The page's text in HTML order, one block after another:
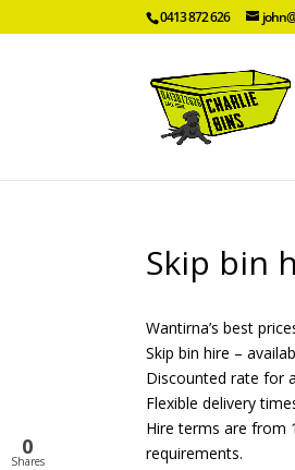
0413 872 626
Skip bin
Wantirna’s best
Skip bin hire –
Discounted rate for
Flexible delivery
Hire terms are from
requirements.
0
Shares